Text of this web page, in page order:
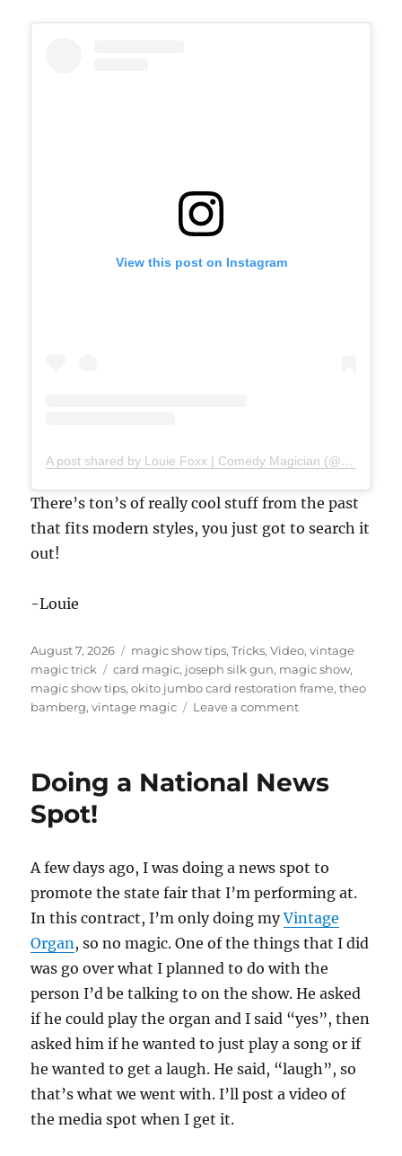
View this post on Instagram
A post shared by Louie Foxx | Comedy Magician (@louiefoxx)
There’s ton’s of really cool stuff from the past
that fits modern styles, you just got to search it
out!
-Louie
Posted
on
August 7, 2026 Categories
magic show tips,Tricks,Video,vintage
magic trick
Tags
card magic, joseph silk gun, magic show,
magic show tips,okito jumbo card restoration frame,theo
bamberg,vintage magic Leave a commenton
Looks
Doing a National News
Spot!
A few days ago, I was doing a news spot to
promote the state fair that I’m performing at.
In this contract, I’m only doing myVintage
Organ , so no magic. One of the things that I did
was go over what I planned to do with the
person I’d be talking to on the show. He asked
if he could play the organ and I said “yes”, then
asked him if he wanted to just play a song or if
he wanted to get a laugh. He said, “laugh”, so
that’s what we went with. I’ll post a video of
the media spot when I get it.